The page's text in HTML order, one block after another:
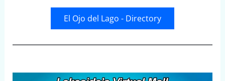
El Ojo del Lago - Directory